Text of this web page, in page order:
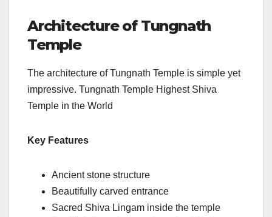
Architecture of Tungnath
Temple
The architecture of Tungnath Temple is simple yet
impressive. Tungnath Temple Highest Shiva
Temple in the World
Key Features
Ancient stone structure
Beautifully carved entrance
Sacred Shiva Lingam inside the temple